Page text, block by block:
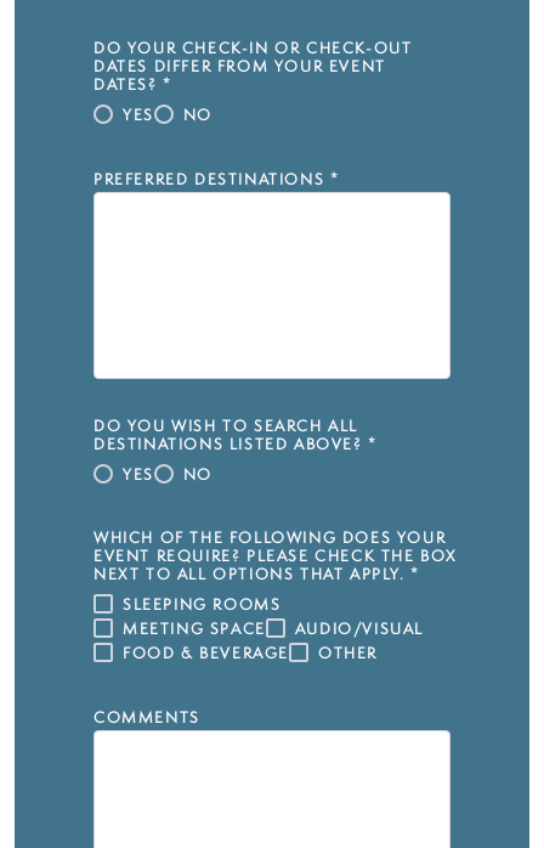
DO YOUR CHECK-IN OR CHECK-OUT
DATES DIFFER FROM YOUR EVENT
DATES? *
YES
NO
PREFERRED DESTINATIONS *
DO YOU WISH TO SEARCH ALL
DESTINATIONS LISTED ABOVE? *
YES
NO
WHICH OF THE FOLLOWING DOES YOUR
EVENT REQUIRE? PLEASE CHECK THE BOX
NEXT TO ALL OPTIONS THAT APPLY. *
SLEEPING ROOMS
MEETING SPACE
AUDIO/VISUAL
FOOD & BEVERAGE
OTHER
COMMENTS